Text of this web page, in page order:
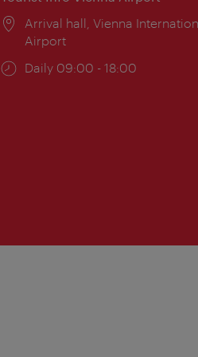
Location:
Arrival hall, Vienna
Airport
Opening
Daily 09:00 - 18:00